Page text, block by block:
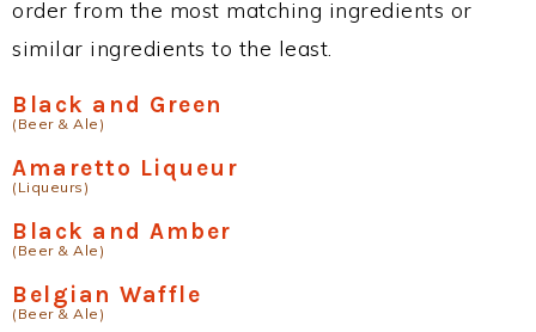
order from the most matching ingredients or
similar ingredients to the least.
Black and Green
(Beer & Ale)
Amaretto Liqueur
(Liqueurs)
Black and Amber
(Beer & Ale)
Belgian Waffle
(Beer & Ale)